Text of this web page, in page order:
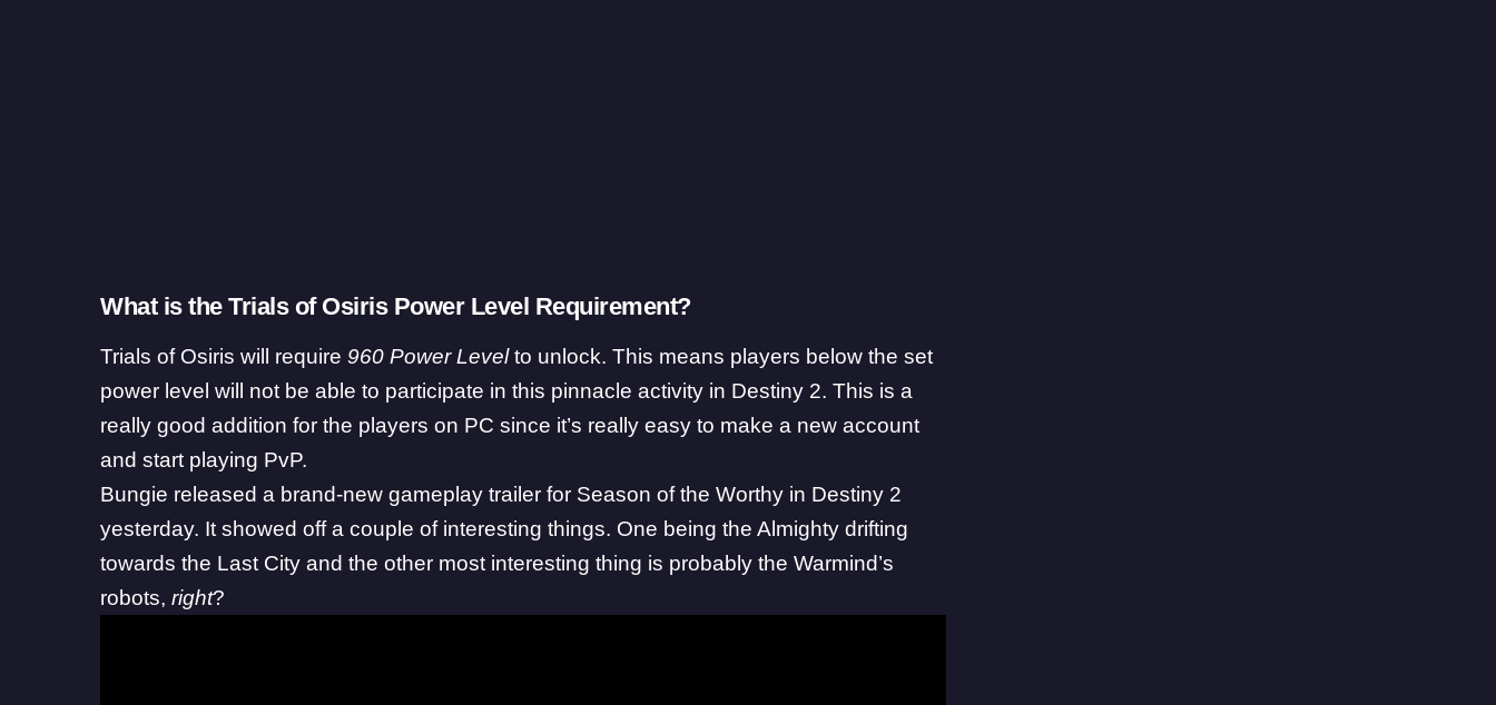
What is the Trials of Osiris Power Level Requirement?
Trials of Osiris will require960 Power Levelto unlock. This means players below the set
power level will not be able to participate in this pinnacle activity in Destiny 2. This is a
really good addition for the players on PC since it’s really easy to make a new account
and start playing PvP.
Bungie released a brand-new gameplay trailer for Season of the Worthy in Destiny 2
yesterday. It showed off a couple of interesting things. One being the Almighty drifting
towards the Last City and the other most interesting thing is probably the Warmind’s
robots,right?